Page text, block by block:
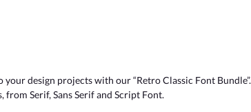
design projects with our “Retro Classic Font Bundle”.
Serif, Sans Serif and Script Font.